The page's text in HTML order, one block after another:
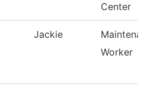
Center
Jackie
Worker